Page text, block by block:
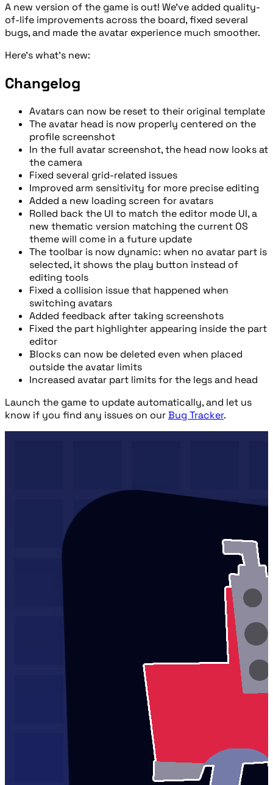
A new version of the game is out! We’ve added quality-
of-life improvements across the board, fixed several
bugs, and made the avatar experience much smoother.
Here’s what’s new:
Changelog
Avatars can now be reset to their original template
The avatar head is now properly centered on the
profile screenshot
In the full avatar screenshot, the head now looks at
the camera
Fixed several grid-related issues
Improved arm sensitivity for more precise editing
Added a new loading screen for avatars
Rolled back the UI to match the editor mode UI, a
new thematic version matching the current OS
theme will come in a future update
The toolbar is now dynamic: when no avatar part is
selected, it shows the play button instead of
editing tools
Fixed a collision issue that happened when
switching avatars
Added feedback after taking screenshots
Fixed the part highlighter appearing inside the part
editor
Blocks can now be deleted even when placed
outside the avatar limits
Increased avatar part limits for the legs and head
Launch the game to update automatically, and let us
know if you find any issues on ourBug Tracker.